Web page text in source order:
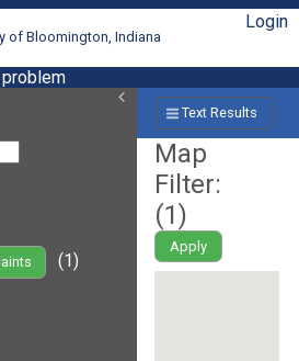
of Bloomington, Indiana
Login
(1)
Text Results
Map
Filter:
(1)
Apply